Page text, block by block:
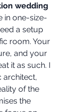
wedding
in one-size-
a setup
room. Your
and your
it as such. I
architect,
of the
the